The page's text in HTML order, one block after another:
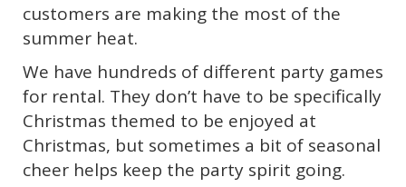
customers are making the most of the
summer heat.
We have hundreds of different party games
for rental. They don’t have to be specifically
Christmas themed to be enjoyed at
Christmas, but sometimes a bit of seasonal
cheer helps keep the party spirit going.